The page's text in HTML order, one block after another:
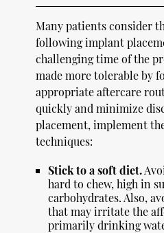
Many patients consider
following implant
challenging time of the
made more tolerable by
appropriate aftercare
quickly and minimize
placement, implement
techniques:
Stick to a soft diet.
hard to chew, high in
carbohydrates. Also,
that may irritate the
primarily drinking